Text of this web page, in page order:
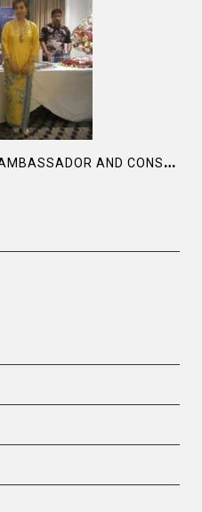
F
ARE WELL RECEPTION OF AMBASSADOR AND CONSOLE GENERAL OF INDONESIA